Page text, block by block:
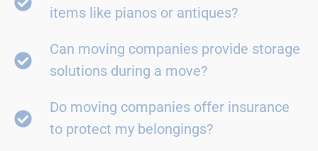
items like pianos or antiques?
Can moving companies provide storage
solutions during a move?
Do moving companies offer insurance
to protect my belongings?